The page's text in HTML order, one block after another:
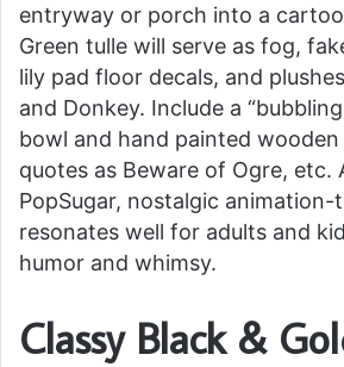
entryway or porch into a
Green tulle will serve as fog,
lily pad floor decals, and
and Donkey. Include a
bowl and hand painted
quotes as Beware of Ogre, etc.
PopSugar, nostalgic
resonates well for adults and
humor and whimsy.
Classy Black &